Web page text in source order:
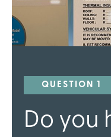
QUESTION 1
Do you